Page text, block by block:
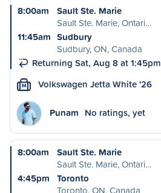
8:00am
Sault Ste. Marie
Sault Ste. Marie, Ontari…
11:45am Sudbury
Sudbury, ON, Canada
Returning Sat, Aug 8 at 1:45pm
M Volkswagen Jetta White '26
Punam No ratings, yet
8:00am
Sault Ste. Marie
Sault Ste. Marie, Ontari…
4:45pm
Toronto
Toronto, ON, Canada